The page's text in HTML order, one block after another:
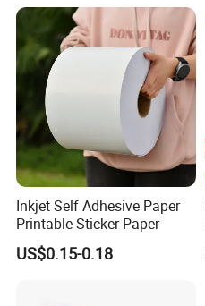
Inkjet Self Adhesive Paper
Printable Sticker Paper
US$0.15-0.18